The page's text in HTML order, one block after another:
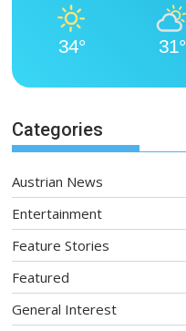
34° 31°
Categories
Austrian News
Entertainment
Feature Stories
Featured
General Interest